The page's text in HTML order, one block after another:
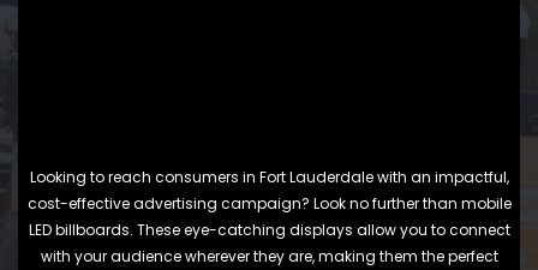
Looking to reach consumers in Fort Lauderdale with an impactful,
cost-effective advertising campaign? Look no further than mobile
LED billboards. These eye-catching displays allow you to connect
with your audience wherever they are, making them the perfect